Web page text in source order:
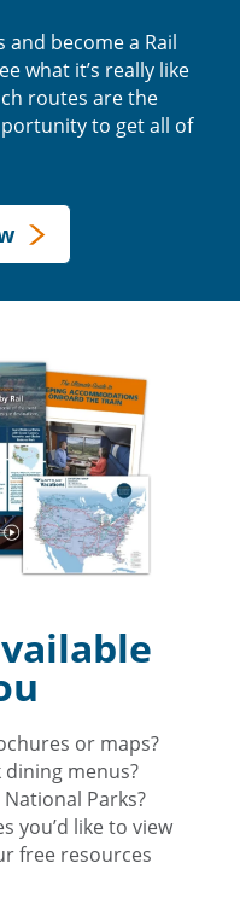
become a Rail
what it’s really like
routes are the
to get all of
or maps?
menus?
Parks?
you’d like to view
free resources